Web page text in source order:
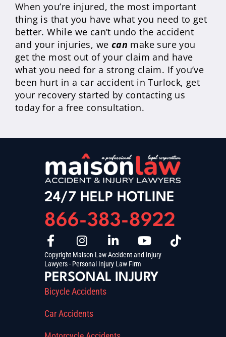
When you’re injured, the most important
thing is that you have what you need to get
better. While we can’t undo the accident
and your injuries, we can make sure you
get the most out of your claim and have
what you need for a strong claim. If you’ve
been hurt in a car accident in Turlock, get
your recovery started by contacting us
today for a free consultation.
24/7 HELP HOTLINE
866-383-8922
Copyright Maison Law Accident and Injury
Lawyers - Personal Injury Law Firm
PERSONAL INJURY
Bicycle Accidents
Car Accidents